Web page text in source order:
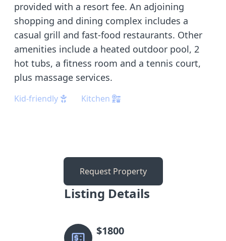
provided with a resort fee. An adjoining
shopping and dining complex includes a
casual grill and fast-food restaurants. Other
amenities include a heated outdoor pool, 2
hot tubs, a fitness room and a tennis court,
plus massage services.
Kid-friendly Kitchen
Request Property
Listing Details
$1800